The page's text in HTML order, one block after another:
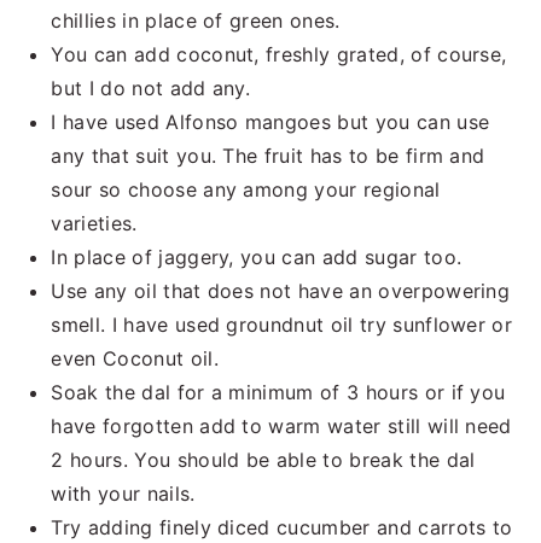
chillies in place of green ones.
You can add coconut, freshly grated, of course,
but I do not add any.
I have used Alfonso mangoes but you can use
any that suit you. The fruit has to be firm and
sour so choose any among your regional
varieties.
In place of jaggery, you can add sugar too.
Use any oil that does not have an overpowering
smell. I have used groundnut oil try sunflower or
even Coconut oil.
Soak the dal for a minimum of 3 hours or if you
have forgotten add to warm water still will need
2 hours. You should be able to break the dal
with your nails.
Try adding finely diced cucumber and carrots to